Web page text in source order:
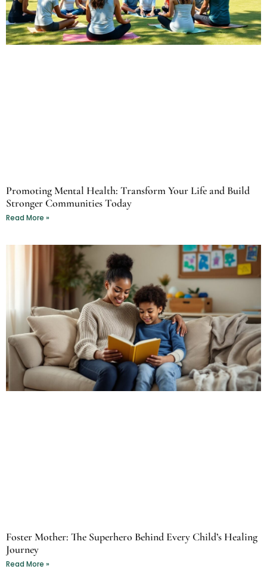
Promoting Mental Health: Transform Your Life and Build
Stronger Communities Today
Read More »
Foster Mother: The Superhero Behind Every Child’s Healing
Journey
Read More »